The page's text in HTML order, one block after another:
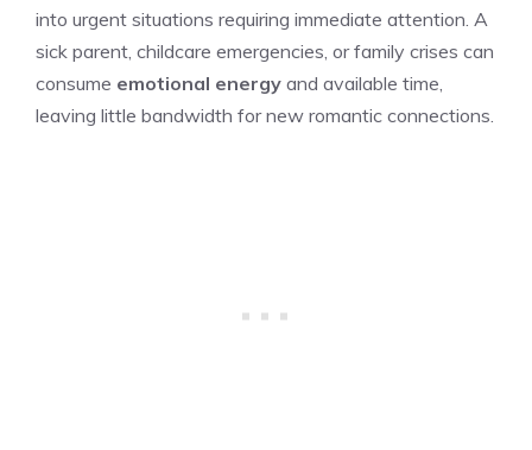
into urgent situations requiring immediate attention. A
sick parent, childcare emergencies, or family crises can
consume emotional energy and available time,
leaving little bandwidth for new romantic connections.